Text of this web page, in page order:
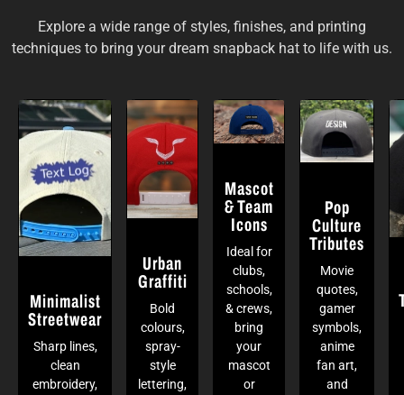
Explore a wide range of styles, finishes, and printing
techniques to bring your dream snapback hat to life with us.
Minimalist
Streetwear
Sharp lines,
clean
embroidery,
Urban
Graffiti
Bold
colours,
spray-
style
lettering,
Mascot
& Team
Icons
Ideal for
clubs,
schools,
& crews,
bring
your
mascot
or
Pop
Culture
Tributes
Movie
quotes,
gamer
symbols,
anime
fan art,
and